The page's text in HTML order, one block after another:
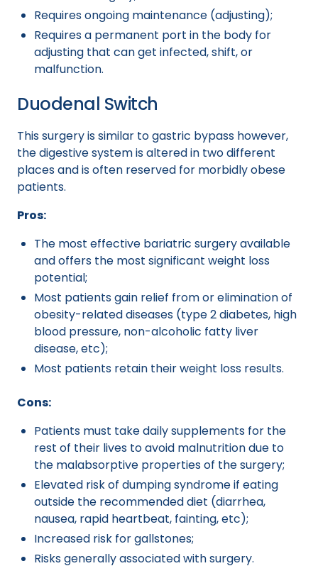
Requires ongoing maintenance (adjusting);
Requires a permanent port in the body for
adjusting that can get infected, shift, or
malfunction.
Duodenal Switch
This surgery is similar to gastric bypass however,
the digestive system is altered in two different
places and is often reserved for morbidly obese
patients.
Pros:
The most effective bariatric surgery available
and offers the most significant weight loss
potential;
Most patients gain relief from or elimination of
obesity-related diseases (type 2 diabetes, high
blood pressure, non-alcoholic fatty liver
disease, etc);
Most patients retain their weight loss results.
Cons:
Patients must take daily supplements for the
rest of their lives to avoid malnutrition due to
the malabsorptive properties of the surgery;
Elevated risk of dumping syndrome if eating
outside the recommended diet (diarrhea,
nausea, rapid heartbeat, fainting, etc);
Increased risk for gallstones;
Risks generally associated with surgery.